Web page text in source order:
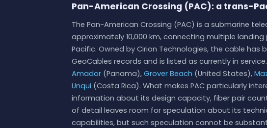
Pan-American Crossing (PAC): a trans-
The Pan-American Crossing (PAC) is a submarine
approximately 10,000 km, connecting multiple
Pacific. Owned by Cirion Technologies, the cable
GeoCables records and is listed as currently in
Amador (Panama), Grover Beach (United States),
Unqui (Costa Rica). What makes PAC particularly
information about its design capacity, fiber pair
of detail leaves room for speculation about its
capabilities, but such speculation cannot be